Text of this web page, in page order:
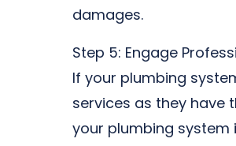
damages.
Step 5: Engage
If your plumbing
services as they have
your plumbing system